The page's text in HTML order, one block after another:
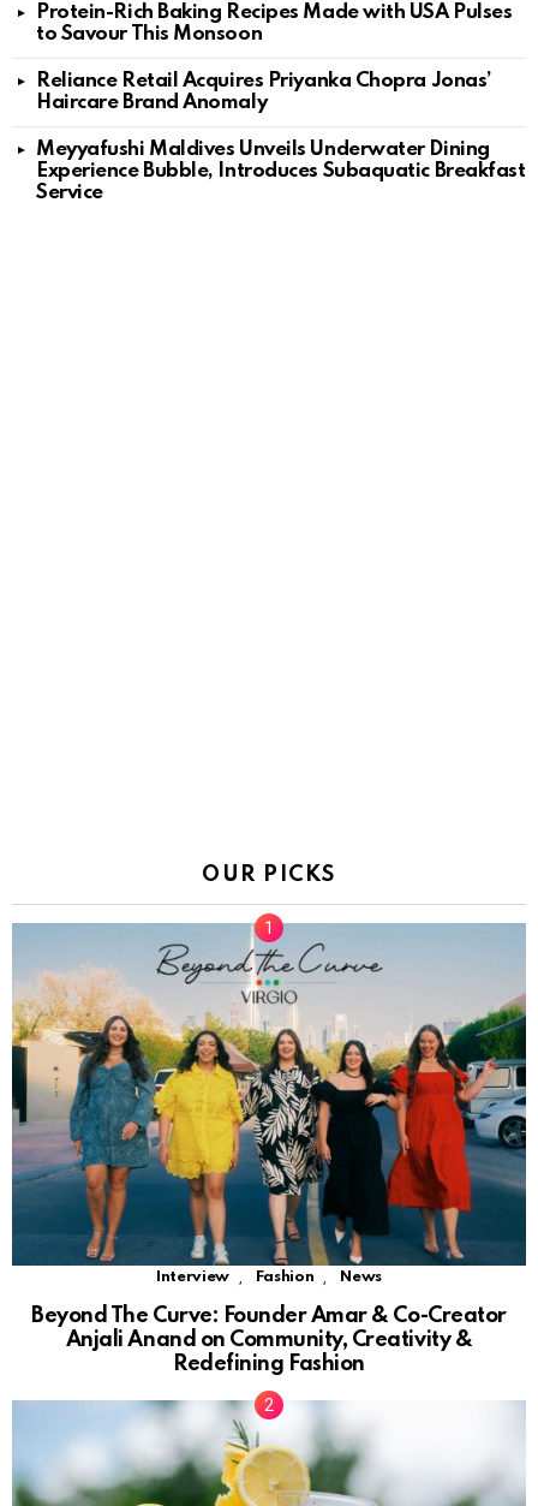
Protein-Rich Baking Recipes Made with USA Pulses
to Savour This Monsoon
Reliance Retail Acquires Priyanka Chopra Jonas’
Haircare Brand Anomaly
Meyyafushi Maldives Unveils Underwater Dining
Experience Bubble, Introduces Subaquatic Breakfast
Service
OUR PICKS
Interview Fashion News
Beyond The Curve: Founder Amar & Co-Creator
Anjali Anand on Community, Creativity &
Redefining Fashion